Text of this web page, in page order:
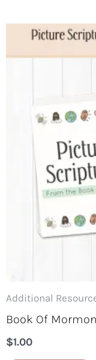
Additional
Book Of
$1.00